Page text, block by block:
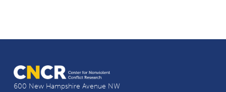
600 New Hampshire Avenue NW